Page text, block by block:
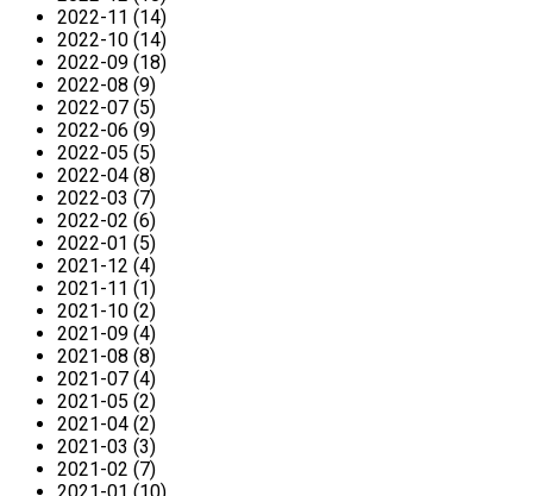
2022-11 (14)
2022-10 (14)
2022-09 (18)
2022-08 (9)
2022-07 (5)
2022-06 (9)
2022-05 (5)
2022-04 (8)
2022-03 (7)
2022-02 (6)
2022-01 (5)
2021-12 (4)
2021-11 (1)
2021-10 (2)
2021-09 (4)
2021-08 (8)
2021-07 (4)
2021-05 (2)
2021-04 (2)
2021-03 (3)
2021-02 (7)